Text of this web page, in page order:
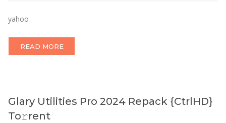
yahoo
READ MORE
Glary Utilities Pro 2024 Repack {CtrlHD}
To𝚛rent